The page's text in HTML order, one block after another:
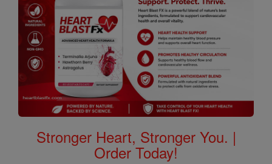
Stronger Heart, Stronger You. |
Order Today!